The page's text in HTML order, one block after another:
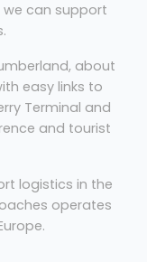
can support
about
easy links to
Terminal and
and tourist
logistics in the
operates